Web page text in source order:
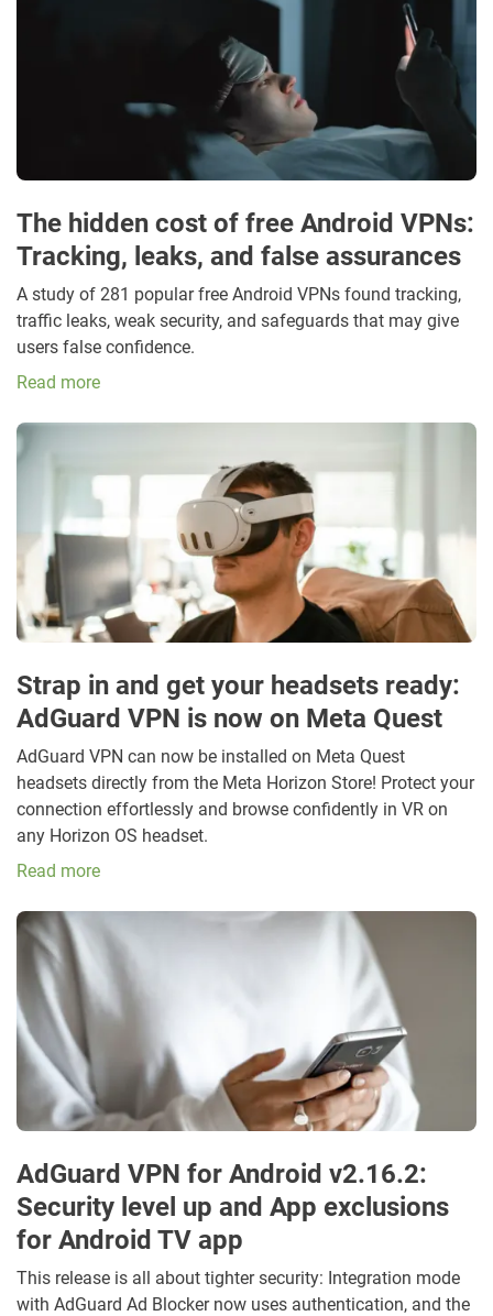
The hidden cost of free Android VPNs:
Tracking, leaks, and false assurances
A study of 281 popular free Android VPNs found tracking,
traffic leaks, weak security, and safeguards that may give
users false confidence.
Read more
Strap in and get your headsets ready:
AdGuard VPN is now on Meta Quest
AdGuard VPN can now be installed on Meta Quest
headsets directly from the Meta Horizon Store! Protect your
connection effortlessly and browse confidently in VR on
any Horizon OS headset.
Read more
AdGuard VPN for Android v2.16.2:
Security level up and App exclusions
for Android TV app
This release is all about tighter security: Integration mode
with AdGuard Ad Blocker now uses authentication, and the